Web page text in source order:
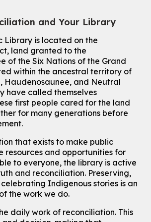
Join the wait list
Club
- 8:30pm
J. Brown Auditorium
in the Digispace- Session 1
- 11:00am
-
Digispace (Recording Studio)
Adults
Join the wait list
- 12:30pm
and Your Library
Library is located on the
land granted to the
of the Six Nations of the Grand
within the ancestral territory of
Haudenosaunee, and Neutral
have called themselves
first people cared for the land
for many generations before
that exists to make public
resources and opportunities for
to everyone, the library is active
and reconciliation. Preserving,
Indigenous stories is an
the work we do.
daily work of reconciliation. This